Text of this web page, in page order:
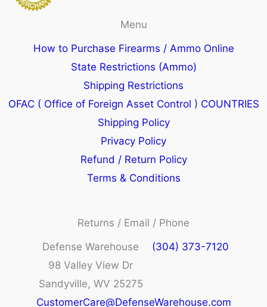
Menu
How to Purchase Firearms / Ammo Online
State Restrictions (Ammo)
Shipping Restrictions
OFAC ( Office of Foreign Asset Control ) COUNTRIES
Shipping Policy
Privacy Policy
Refund / Return Policy
Terms & Conditions
Returns / Email / Phone
Defense Warehouse
98 Valley View Dr
Sandyville, WV 25275
(304) 373-7120
CustomerCare@DefenseWarehouse.com